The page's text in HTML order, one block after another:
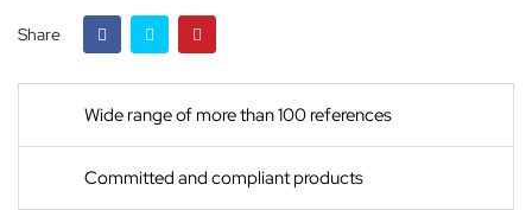
Share
Wide range of more than 100 references
Committed and compliant products